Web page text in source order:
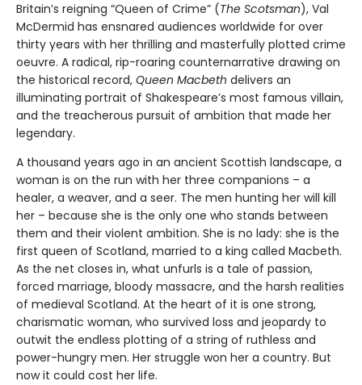
Britain’s reigning “Queen of Crime” (The Scotsman), Val
McDermid has ensnared audiences worldwide for over
thirty years with her thrilling and masterfully plotted crime
oeuvre. A radical, rip-roaring counternarrative drawing on
the historical record, Queen Macbeth delivers an
illuminating portrait of Shakespeare’s most famous villain,
and the treacherous pursuit of ambition that made her
legendary.
A thousand years ago in an ancient Scottish landscape, a
woman is on the run with her three companions – a
healer, a weaver, and a seer. The men hunting her will kill
her – because she is the only one who stands between
them and their violent ambition. She is no lady: she is the
first queen of Scotland, married to a king called Macbeth.
As the net closes in, what unfurls is a tale of passion,
forced marriage, bloody massacre, and the harsh realities
of medieval Scotland. At the heart of it is one strong,
charismatic woman, who survived loss and jeopardy to
outwit the endless plotting of a string of ruthless and
power-hungry men. Her struggle won her a country. But
now it could cost her life.